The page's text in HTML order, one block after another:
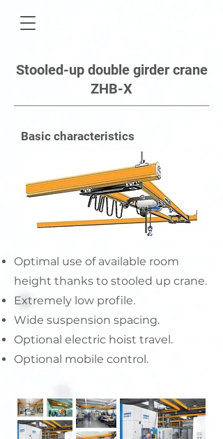
Stooled-up double girder crane
ZHB-X
Basic characteristics
Optimal use of available room
height thanks to stooled up crane.
Extremely low profile.
Wide suspension spacing.
Optional electric hoist travel.
Optional mobile control.